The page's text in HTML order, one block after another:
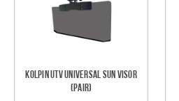
Kolpin UTV Universal Sun Visor
(pair)